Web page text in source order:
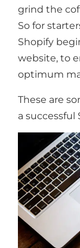
grind the
So for
Shopify
website, to
optimum
These are
a successful